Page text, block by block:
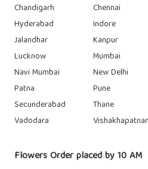
Chandigarh
Chennai
Hyderabad
Indore
Jalandhar
Kanpur
Lucknow
Mumbai
Navi Mumbai
New Delhi
Patna
Pune
Secunderabad
Thane
Vadodara
Flowers Order placed by 10 AM